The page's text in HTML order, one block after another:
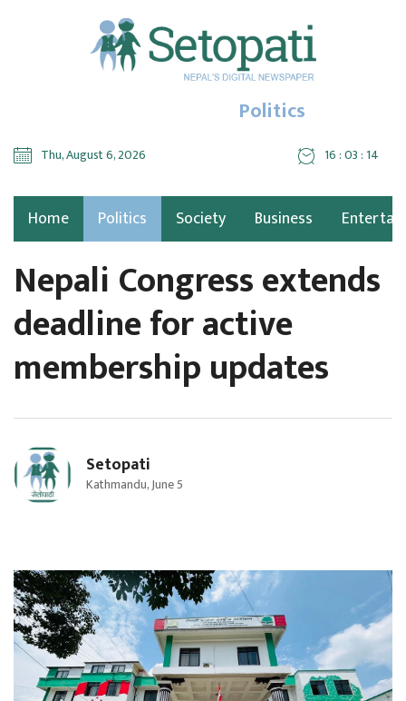
Politics
Thu, August 6, 2026 16 : 03 : 15
Home Politics Society Business
Nepali Congress extends
deadline for active
membership updates
Setopati
Kathmandu, June 5